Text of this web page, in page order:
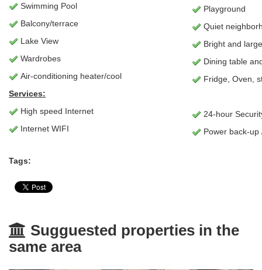
Swimming Pool
Playground
Balcony/terrace
Quiet
Lake View
Bright and
Wardrobes
Dining table
Air-conditioning heater/cool
Fridge, Oven,
Services:
High speed Internet
24-hour
Internet WIFI
Power back-
Tags:
Sugguested properties in the
same area